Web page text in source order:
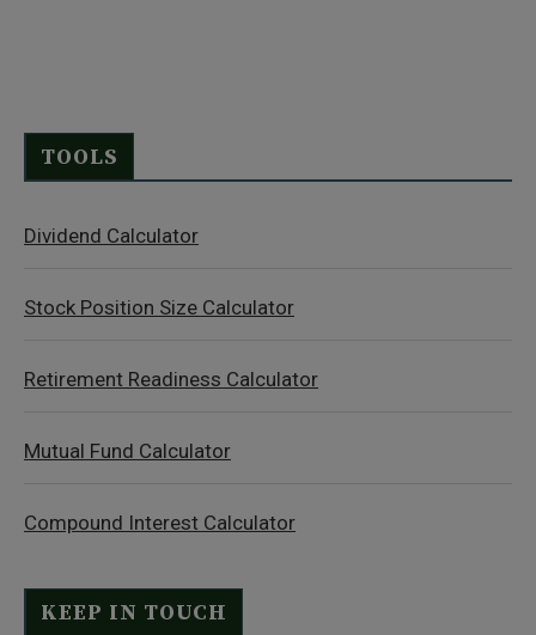
TOOLS
Dividend Calculator
Stock Position Size Calculator
Retirement Readiness Calculator
Mutual Fund Calculator
Compound Interest Calculator
KEEP IN TOUCH